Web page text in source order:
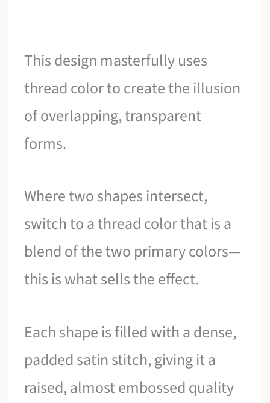
This design masterfully uses
thread color to create the illusion
of overlapping, transparent
forms.
Where two shapes intersect,
switch to a thread color that is a
blend of the two primary colors—
this is what sells the effect.
Each shape is filled with a dense,
padded satin stitch, giving it a
raised, almost embossed quality